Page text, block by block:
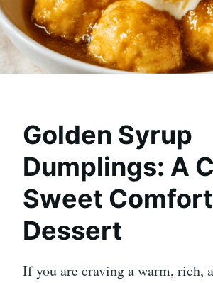
Golden Syrup
Dumplings: A
Sweet Comfort
Dessert
If you are craving a warm, rich,